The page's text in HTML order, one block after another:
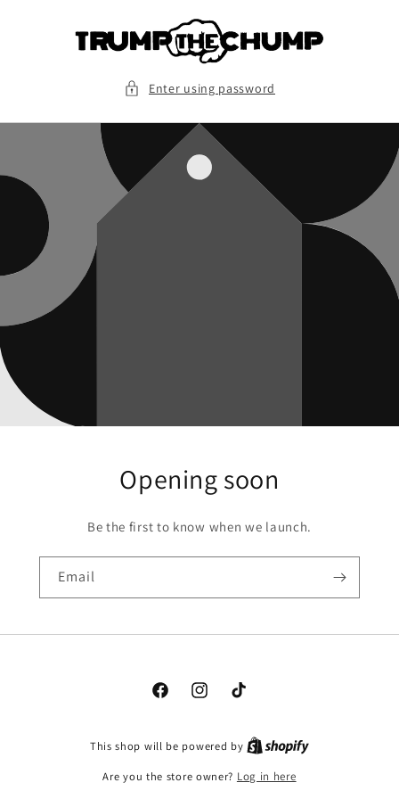
Enter using password
Opening soon
Be the first to know when we launch.
Email
FacebookInstagramTikTok
This shop will be powered by
Are you the store owner? Log in here